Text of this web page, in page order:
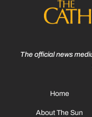
The official news
Home
About The Sun